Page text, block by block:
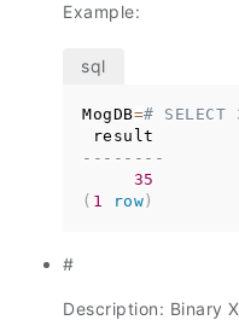
Example:
MogDB=# SELECT
--------
35
( 1 row )
#
Description: Binary